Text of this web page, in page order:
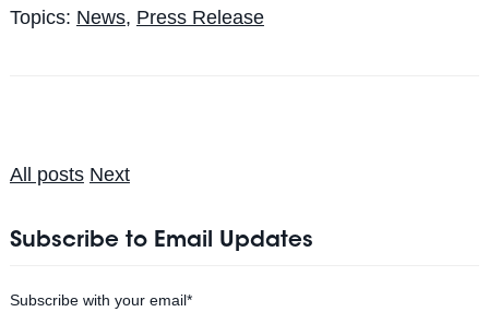
Topics: News, Press Release
All posts Next
Subscribe to Email Updates
Subscribe with your email*